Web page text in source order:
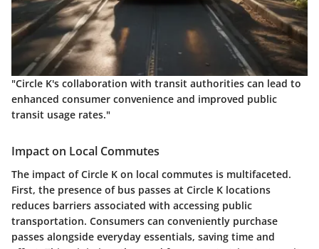
"Circle K's collaboration with transit authorities can lead to
enhanced consumer convenience and improved public
transit usage rates."
Impact on Local Commutes
The impact of Circle K on local commutes is multifaceted.
First, the presence of bus passes at Circle K locations
reduces barriers associated with accessing public
transportation. Consumers can conveniently purchase
passes alongside everyday essentials, saving time and